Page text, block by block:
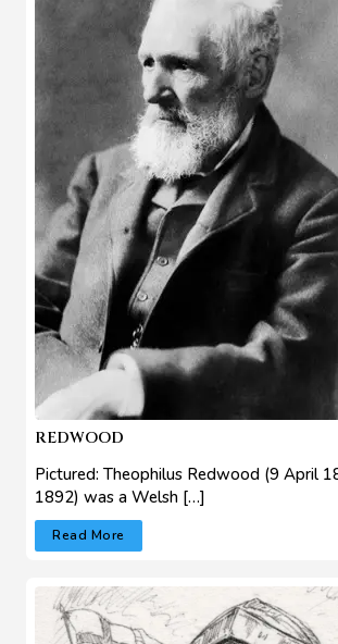
REDWOOD
Pictured: Theophilus Redwood (9 April
1892) was a Welsh […]
Read More